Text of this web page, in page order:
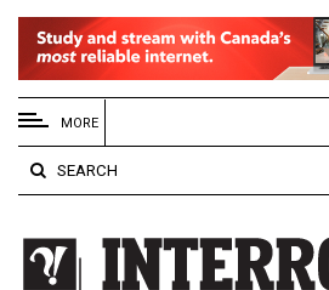
EXTENDED
MENU
About
Us
Policies
MORE
SEARCH